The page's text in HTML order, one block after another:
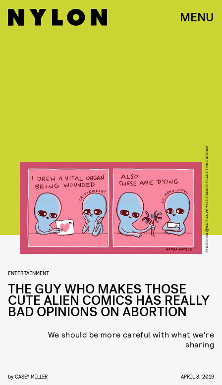
MENU
PHOTO VIA @NATHANWPYLESTRANGEPLANET INSTAGRAM
ENTERTAINMENT
THE GUY WHO MAKES THOSE
CUTE ALIEN COMICS HAS REALLY
BAD OPINIONS ON ABORTION
We should be more careful with what we're
sharing
by CASEY MILLER APRIL 8, 2019